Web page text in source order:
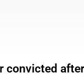
convicted